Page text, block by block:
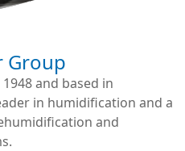
Group
and based in
in humidification and a
and